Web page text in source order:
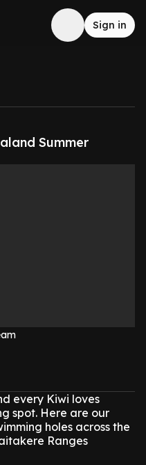
Sign in
Summer
every Kiwi loves
spot. Here are our
holes across the
Ranges